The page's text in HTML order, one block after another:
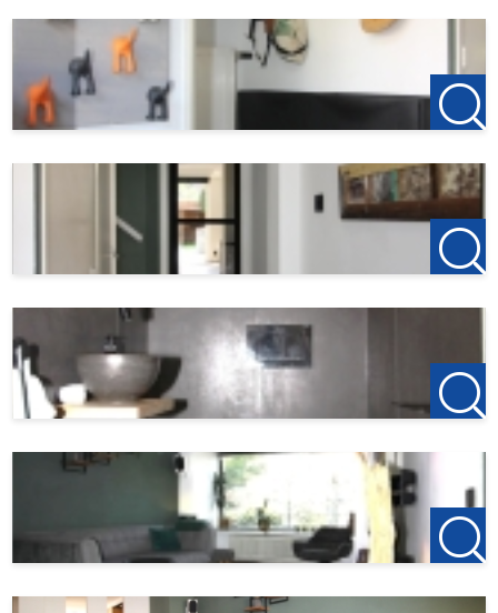
- Shutters on the first and second floor
- Excluding water, electricity and internet/TV
- 4 spacious bedrooms or an office space, bathroom,
laundry room / clothing room
- Deep, sunny garden, covered lounge area with outdoor
stove, with a back entrance and garage
- Fully furnished, 100,00 euro extra per month
123Wonen Flevolandacts as a rental agent for the owner
in this accommodation.
When responding to the property, also keep an eye on
If interested, mail toFlevoland@123Wonen.nl